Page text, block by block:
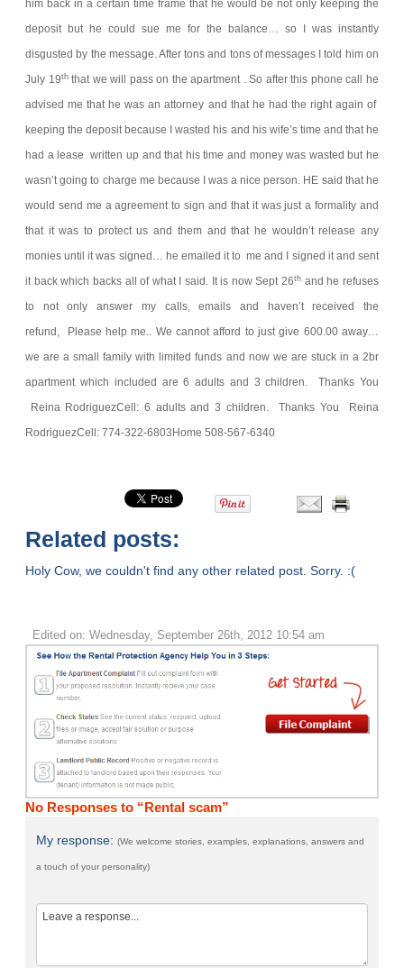
him back in a certain time frame that he would be not only keeping the
deposit but he could sue me for the balance… so I was instantly
disgusted by the message. After tons and tons of messages I told him on
July 19ththat we will pass on the apartment . So after this phone call he
advised me that he was an attorney and that he had the right again of
keeping the deposit because I wasted his and his wife’s time and that he
had a lease written up and that his time and money was wasted but he
wasn’t going to charge me because I was a nice person. HE said that he
would send me a agreement to sign and that it was just a formality and
that it was to protect us and them and that he wouldn’t release any
monies until it was signed… he emailed it to me and I signed it and sent
it back which backs all of what I said. It is now Sept 26th and he refuses
to not only answer my calls, emails and haven’t received the
refund,
Please help me.. We cannot afford to just give 600.00 away…
we are a small family with limited funds and now we are stuck in a 2br
apartment which included are 6 adults and 3 children.
Thanks You
Reina RodriguezCell: 6 adults and 3 children. Thanks You
Reina
RodriguezCell: 774-322-6803 Home 508-567-6340
Related posts:
Holy Cow, we couldn't find any other related post. Sorry. :(
Edited on: Wednesday, September 26th, 2012 10:54 am
No Responses to “Rental scam”
My response:(We welcome stories, examples, explanations, answers and
a touch of your personality)